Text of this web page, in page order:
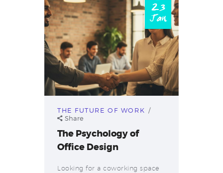
23
Jan
THE FUTURE OF WORK
Share
The Psychology of
Office Design
Looking for a coworking space